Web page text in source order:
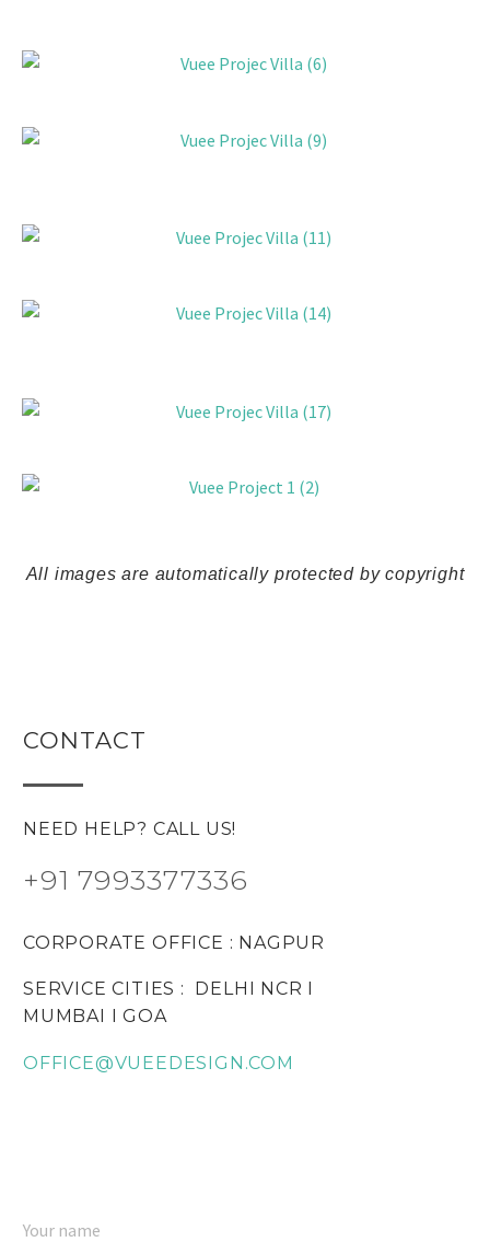
All images are automatically protected by copyright
CONTACT
NEED HELP? CALL US!
+91 7993377336
CORPORATE OFFICE : NAGPUR
SERVICE CITIES : DELHI NCR I
MUMBAI I GOA
OFFICE@VUEEDESIGN.COM
Your name